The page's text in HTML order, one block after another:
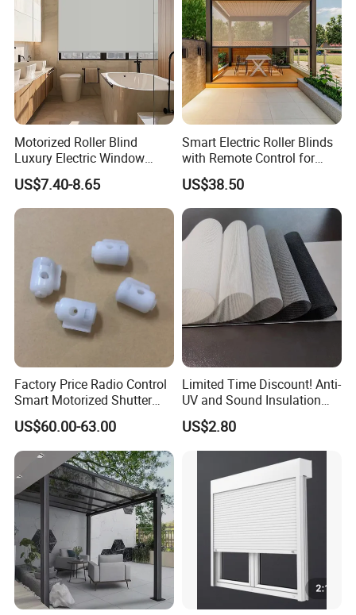
Motorized Roller Blind
Luxury Electric Window
Shade for Smart Home
Living Room
US$7.40-8.65
Smart Electric Roller Blinds
with Remote Control for
Modern Home Decor
US$38.50
Factory Price Radio Control
Smart Motorized Shutter
Roller Blind Blind Cord Pull
US$60.00-63.00
Limited Time Discount! Anti-
UV and Sound Insulation
Roller Blind Fabric
US$2.80